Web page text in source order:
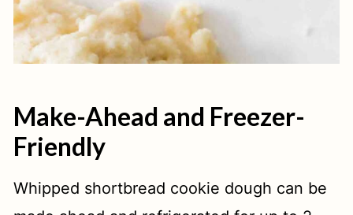
Make-Ahead and Freezer-
Friendly
Whipped shortbread cookie dough can be